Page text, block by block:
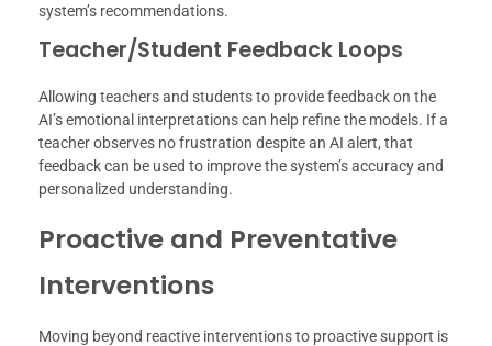
system’s recommendations.
Teacher/Student Feedback Loops
Allowing teachers and students to provide feedback on the
AI’s emotional interpretations can help refine the models. If a
teacher observes no frustration despite an AI alert, that
feedback can be used to improve the system’s accuracy and
personalized understanding.
Proactive and Preventative
Interventions
Moving beyond reactive interventions to proactive support is